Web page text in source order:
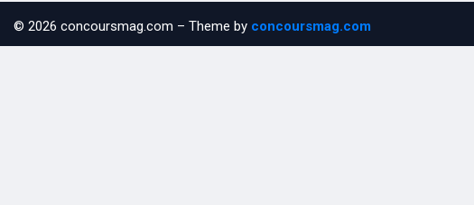
© 2026 concoursmag.com – Theme by concoursmag.com